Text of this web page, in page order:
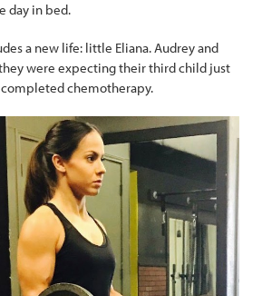
day in bed.
a new life: little Eliana. Audrey and
were expecting their third child just
chemotherapy.